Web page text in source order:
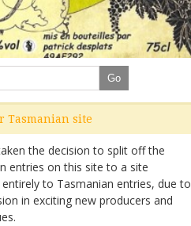
Tasmanian site
the decision to split off the
entries on this site to a site
to Tasmanian entries, due to
in exciting new producers and